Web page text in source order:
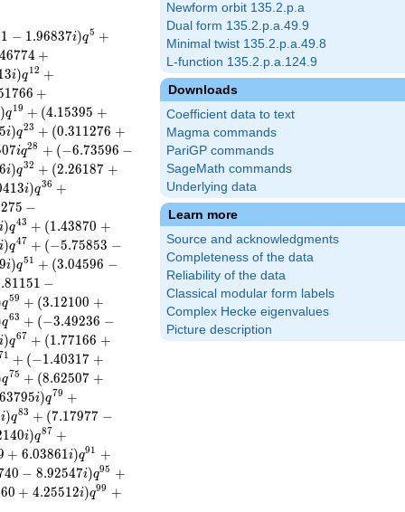
Newform orbit 135.2.p.a
Dual form 135.2.p.a.49.9
Minimal twist 135.2.p.a.49.8
L-function 135.2.p.a.124.9
Downloads
Coefficient data to text
Magma commands
PariGP commands
SageMath commands
Underlying data
Learn more
Source and acknowledgments
Completeness of the data
Reliability of the data
Classical modular form labels
Complex Hecke eigenvalues
Picture description
1 − 1.96837i)q5 +
46774 +
3i)q12 +
1766 +
)q19 + (4.15395 +
5i)q23 + (0.311276 +
07iq28 + (−6.73596 −
6i)q32 + (2.26187 +
413i)q36 +
275 −
i)q43 + (1.43870 +
i)q47 + (−5.75853 −
9i)q51 + (3.04596 −
.81151 −
q59 + (3.12100 +
q63 + (−3.49236 −
i)q67 + (1.77166 +
1 + (−1.40317 +
q75 + (8.62507 +
63795i)q79 +
i)q83 + (7.17977 −
140i)q87 +
+ 6.03861i)q91 +
40 − 8.92547i)q95 +
60 + 4.25512i)q99 +